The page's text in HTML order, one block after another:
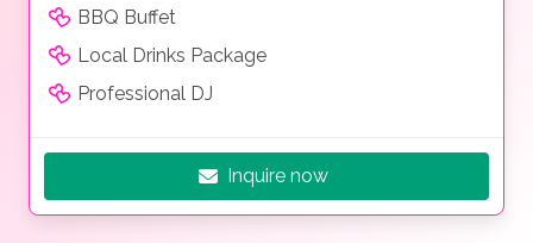
BBQ Buffet
Local Drinks Package
Professional DJ
Inquire now